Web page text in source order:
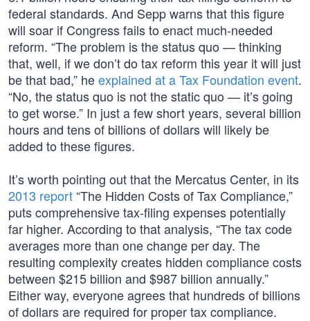
federal standards. And Sepp warns that this figure
will soar if Congress fails to enact much-needed
reform. “The problem is the status quo — thinking
that, well, if we don’t do tax reform this year it will just
be that bad,” heexplained at a Tax Foundation event.
“No, the status quo is not the static quo — it’s going
to get worse.” In just a few short years, several billion
hours and tens of billions of dollars will likely be
added to these figures.
It’s worth pointing out that the Mercatus Center, in its
2013 report“The Hidden Costs of Tax Compliance,”
puts comprehensive tax-filing expenses potentially
far higher. According to that analysis, “The tax code
averages more than one change per day. The
resulting complexity creates hidden compliance costs
between $215 billion and $987 billion annually.”
Either way, everyone agrees that hundreds of billions
of dollars are required for proper tax compliance.